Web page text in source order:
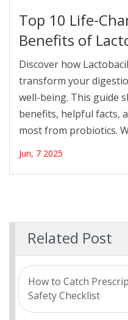
Top 10 Life-
Benefits of
Supplements
Discover how
transform your
well-being. This guide
benefits, helpful facts,
most from probiotics.
Jun, 7 2025
Related Post
How to Catch
Safety Checklist